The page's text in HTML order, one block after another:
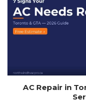
AC Repair in